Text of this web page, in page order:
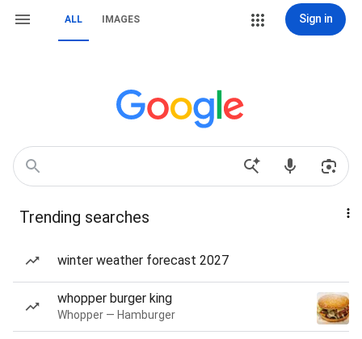
ALL IMAGES Sign in
Trending searches
winter weather forecast 2027
whopper burger king
Whopper — Hamburger